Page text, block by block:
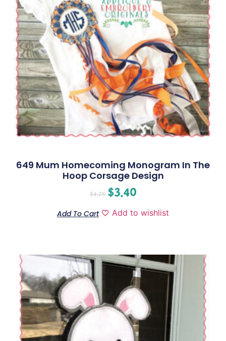
649 Mum Homecoming Monogram In The
Hoop Corsage Design
$4.25 $3.40
Add To Cart Add to wishlist